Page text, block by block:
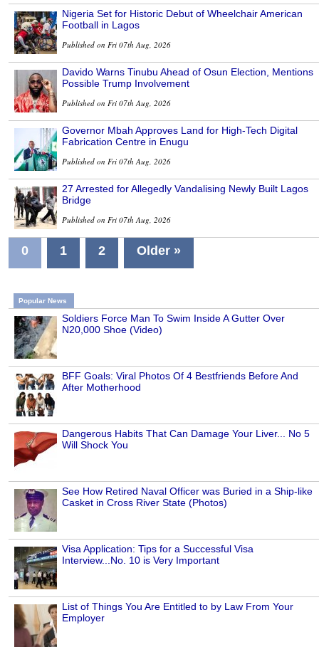
Nigeria Set for Historic Debut of Wheelchair American
Football in Lagos
Published on Fri 07th Aug, 2026
Davido Warns Tinubu Ahead of Osun Election, Mentions
Possible Trump Involvement
Published on Fri 07th Aug, 2026
Governor Mbah Approves Land for High-Tech Digital
Fabrication Centre in Enugu
Published on Fri 07th Aug, 2026
27 Arrested for Allegedly Vandalising Newly Built Lagos
Bridge
Published on Fri 07th Aug, 2026
0 1 2 Older »
Popular News
Soldiers Force Man To Swim Inside A Gutter Over
N20,000 Shoe (Video)
BFF Goals: Viral Photos Of 4 Bestfriends Before And
After Motherhood
Dangerous Habits That Can Damage Your Liver... No 5
Will Shock You
See How Retired Naval Officer was Buried in a Ship-like
Casket in Cross River State (Photos)
Visa Application: Tips for a Successful Visa
Interview...No. 10 is Very Important
List of Things You Are Entitled to by Law From Your
Employer